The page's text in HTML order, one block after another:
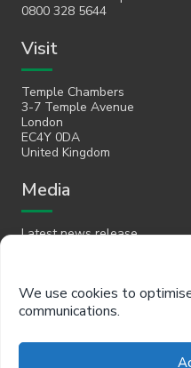
We use cookies to
communications.
0800 328 5644
Visit
Temple Chambers
3-7 Temple Avenue
London
EC4Y 0DA
United Kingdom
Media
Latest news release
hello@policyinpractice.co.uk